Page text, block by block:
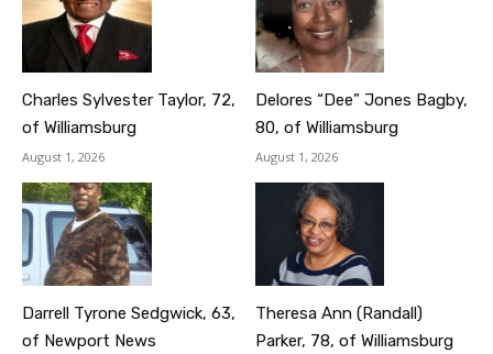
Charles Sylvester Taylor, 72,
of Williamsburg
August 1, 2026
Delores “Dee” Jones Bagby,
80, of Williamsburg
August 1, 2026
Darrell Tyrone Sedgwick, 63,
of Newport News
Theresa Ann (Randall)
Parker, 78, of Williamsburg